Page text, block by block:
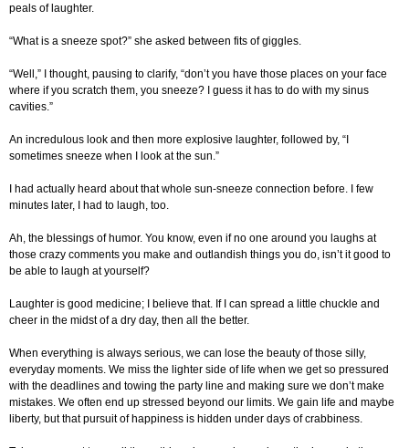
peals of laughter.
“What is a sneeze spot?” she asked between fits of giggles.
“Well,” I thought, pausing to clarify, “don’t you have those places on your face
where if you scratch them, you sneeze? I guess it has to do with my sinus
cavities.”
An incredulous look and then more explosive laughter, followed by, “I
sometimes sneeze when I look at the sun.”
I had actually heard about that whole sun-sneeze connection before. I few
minutes later, I had to laugh, too.
Ah, the blessings of humor. You know, even if no one around you laughs at
those crazy comments you make and outlandish things you do, isn’t it good to
be able to laugh at yourself?
Laughter is good medicine; I believe that. If I can spread a little chuckle and
cheer in the midst of a dry day, then all the better.
When everything is always serious, we can lose the beauty of those silly,
everyday moments. We miss the lighter side of life when we get so pressured
with the deadlines and towing the party line and making sure we don’t make
mistakes. We often end up stressed beyond our limits. We gain life and maybe
liberty, but that pursuit of happiness is hidden under days of crabbiness.